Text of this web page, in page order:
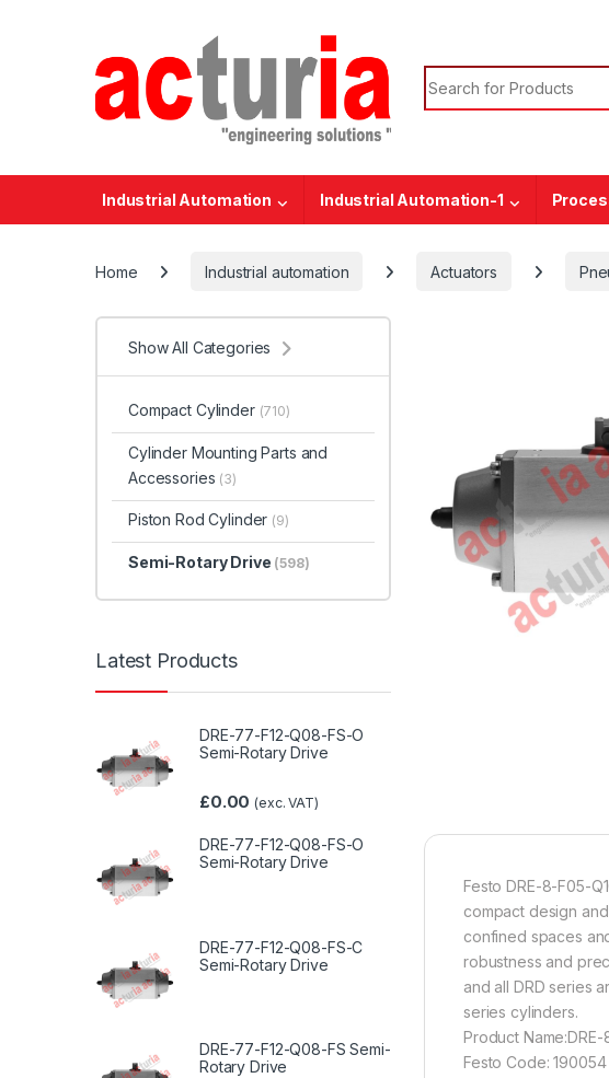
Search for:
Industrial Automation Industrial Automation-1
Home Industrial automation Actuators
Festo DRE-8-F05-
compact design
confined spaces
robustness and
and all DRD series
series cylinders.
Product
Festo Code: 190054
Show All Categories
Compact Cylinder (710)
Cylinder Mounting Parts and
Accessories (3)
Piston Rod Cylinder (9)
Semi-Rotary Drive (598)
Latest Products
DRE-77-F12-Q08-FS-O
Semi-Rotary Drive
£0.00 (exc. VAT)
DRE-77-F12-Q08-FS-O
Semi-Rotary Drive
DRE-77-F12-Q08-FS-C
Semi-Rotary Drive
DRE-77-F12-Q08-FS Semi-
Rotary Drive